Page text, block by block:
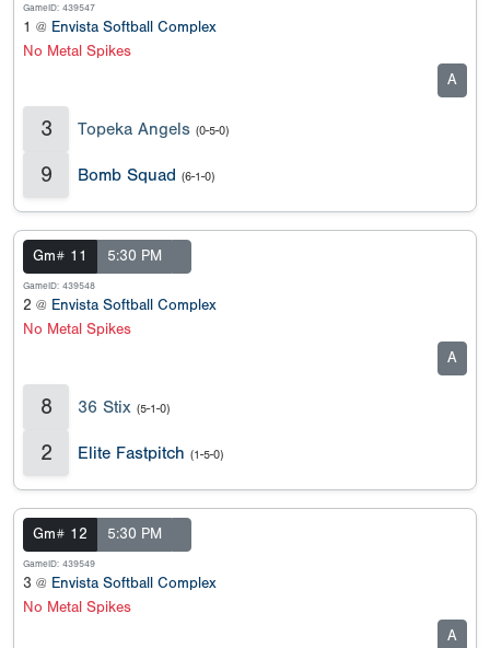
GameID: 439547
1 @ Envista Softball Complex
No Metal Spikes
A
3 Topeka Angels (0-5-0)
9 Bomb Squad (6-1-0)
Gm# 11 5:30 PM
GameID: 439548
2 @ Envista Softball Complex
No Metal Spikes
A
8 36 Stix (5-1-0)
2 Elite Fastpitch (1-5-0)
Gm# 12 5:30 PM
GameID: 439549
3 @ Envista Softball Complex
No Metal Spikes
A